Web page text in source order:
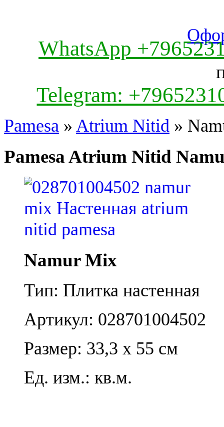
WhatsApp
Telegram:
Pamesa » Atrium Nitid »
Pamesa Atrium Nitid
Namur Mix
Тип: Плитка настенная
Артикул: 028701004502
Размер: 33,3 x 55 см
Ед. изм.: кв.м.